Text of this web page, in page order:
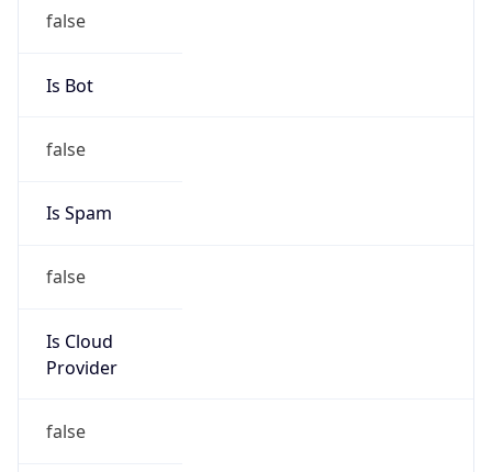
false
Is Bot
false
Is Spam
false
Is Cloud
Provider
false